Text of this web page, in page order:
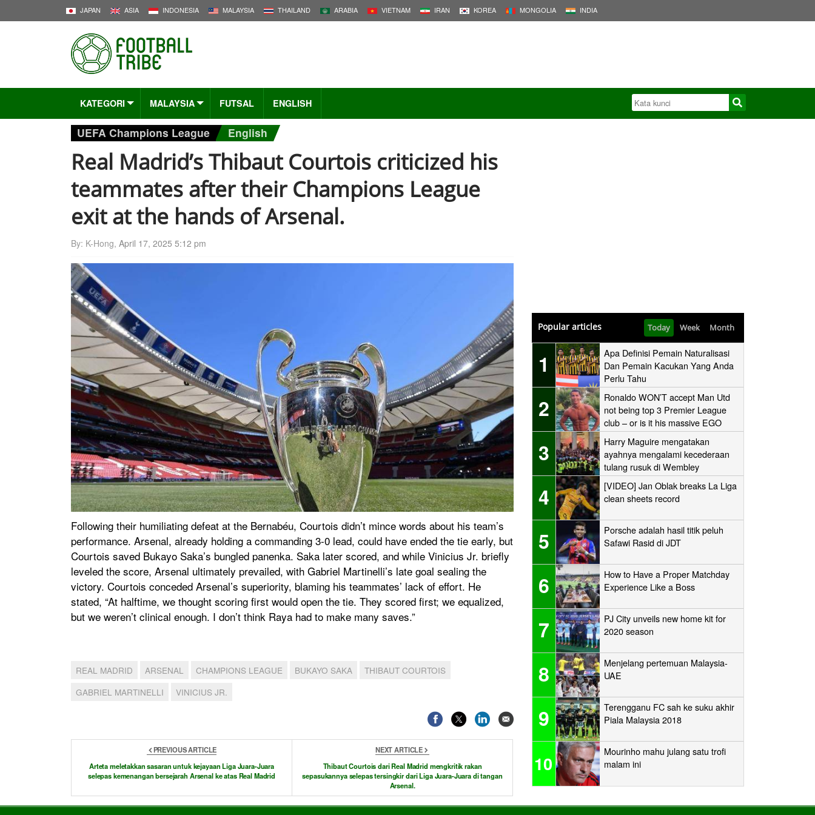
JAPAN ASIA INDONESIA MALAYSIA THAILAND ARABIA VIETNAM IRAN KOREA MONGOLIA INDIA
KATEGORI MALAYSIA FUTSAL ENGLISH
UEFA Champions League English
Real Madrid’s Thibaut Courtois criticized his
teammates after their Champions League
exit at the hands of Arsenal.
By: K-Hong, April 17, 2025 5:12 pm
Following their humiliating defeat at the Bernabéu, Courtois didn’t mince words about his team’s
performance. Arsenal, already holding a commanding 3-0 lead, could have ended the tie early, but
Courtois saved Bukayo Saka’s bungled panenka. Saka later scored, and while Vinicius Jr. briefly
leveled the score, Arsenal ultimately prevailed, with Gabriel Martinelli’s late goal sealing the
victory. Courtois conceded Arsenal’s superiority, blaming his teammates’ lack of effort. He
stated, “At halftime, we thought scoring first would open the tie. They scored first; we equalized,
but we weren’t clinical enough. I don’t think Raya had to make many saves.”
REAL MADRID ARSENAL CHAMPIONS LEAGUE BUKAYO SAKA
THIBAUT COURTOIS
GABRIEL MARTINELLI
VINICIUS JR.
PREVIOUS ARTICLE
Arteta meletakkan sasaran untuk kejayaan Liga Juara-Juara
selepas kemenangan bersejarah Arsenal ke atas Real Madrid
NEXT ARTICLE
Thibaut Courtois dari Real Madrid mengkritik rakan
sepasukannya selepas tersingkir dari Liga Juara-Juara di tangan
Arsenal.
Popular articles Today Week Month
1
Apa Definisi Pemain Naturalisasi
Dan Pemain Kacukan Yang Anda
Perlu Tahu
2
Ronaldo WON’T accept Man Utd
not being top 3 Premier League
club – or is it his massive EGO
speaking?
3
Harry Maguire mengatakan
ayahnya mengalami kecederaan
tulang rusuk di Wembley
‘stampede’
4
[VIDEO] Jan Oblak breaks La Liga
clean sheets record
5
Porsche adalah hasil titik peluh
Safawi Rasid di JDT
6
How to Have a Proper Matchday
Experience Like a Boss
7
PJ City unveils new home kit for
2020 season
8
Menjelang pertemuan Malaysia-
UAE
9
Terengganu FC sah ke suku akhir
Piala Malaysia 2018
10
Mourinho mahu julang satu trofi
malam ini